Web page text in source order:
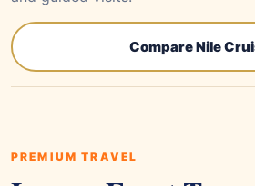
Compare Nile
PREMIUM TRAVEL